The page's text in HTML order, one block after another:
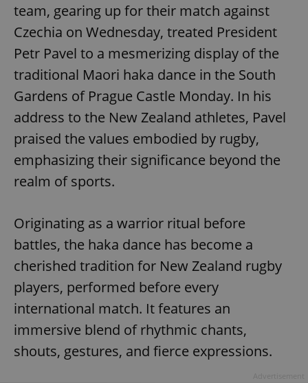
team, gearing up for their match against
Czechia on Wednesday, treated President
Petr Pavel to a mesmerizing display of the
traditional Maori haka dance in the South
Gardens of Prague Castle Monday. In his
address to the New Zealand athletes, Pavel
praised the values embodied by rugby,
emphasizing their significance beyond the
realm of sports.
Originating as a warrior ritual before
battles, the haka dance has become a
cherished tradition for New Zealand rugby
players, performed before every
international match. It features an
immersive blend of rhythmic chants,
shouts, gestures, and fierce expressions.